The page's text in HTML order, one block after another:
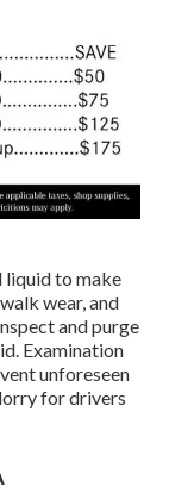
liquid to make
wear, and
and purge
Examination
unforeseen
for drivers